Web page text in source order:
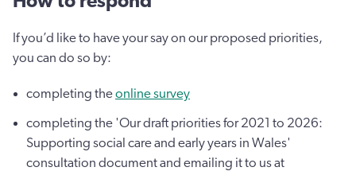
If you’d like to have your say on our proposed priorities,
you can do so by:
completing theonline survey
completing the 'Our draft priorities for 2021 to 2026:
Supporting social care and early years in Wales'
consultation document and emailing it to us at